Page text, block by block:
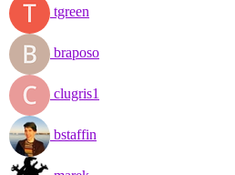
tgreen
braposo
clugris1
bstaffin